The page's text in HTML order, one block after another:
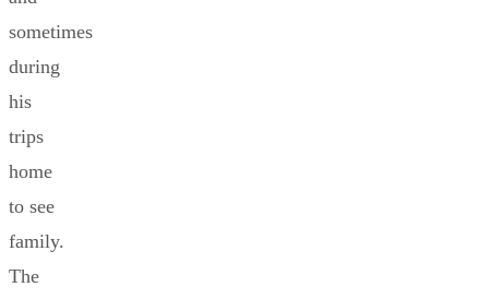
sometimes
during
his
trips
home
to see
family.
The